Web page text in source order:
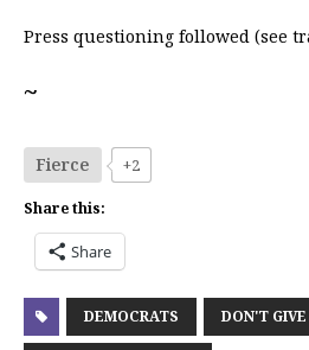
Press questioning followed (see
~
Fierce +2
Share this:
Share
DEMOCRATS DON'T GIVE